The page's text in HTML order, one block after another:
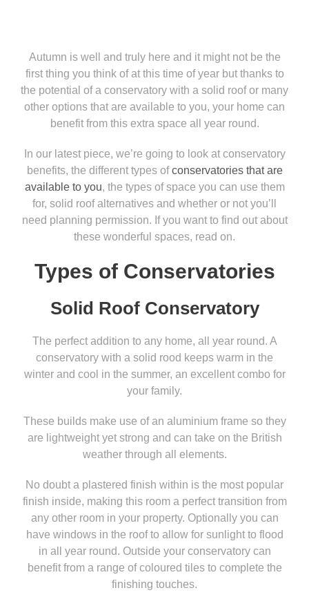
Autumn is well and truly here and it might not be the
first thing you think of at this time of year but thanks to
the potential of a conservatory with a solid roof or many
other options that are available to you, your home can
benefit from this extra space all year round.
In our latest piece, we’re going to look at conservatory
benefits, the different types ofconservatories that are
available to you, the types of space you can use them
for, solid roof alternatives and whether or not you’ll
need planning permission. If you want to find out about
these wonderful spaces, read on.
Types of Conservatories
Solid Roof Conservatory
The perfect addition to any home, all year round. A
conservatory with a solid rood keeps warm in the
winter and cool in the summer, an excellent combo for
your family.
These builds make use of an aluminium frame so they
are lightweight yet strong and can take on the British
weather through all elements.
No doubt a plastered finish within is the most popular
finish inside, making this room a perfect transition from
any other room in your property. Optionally you can
have windows in the roof to allow for sunlight to flood
in all year round. Outside your conservatory can
benefit from a range of coloured tiles to complete the
finishing touches.